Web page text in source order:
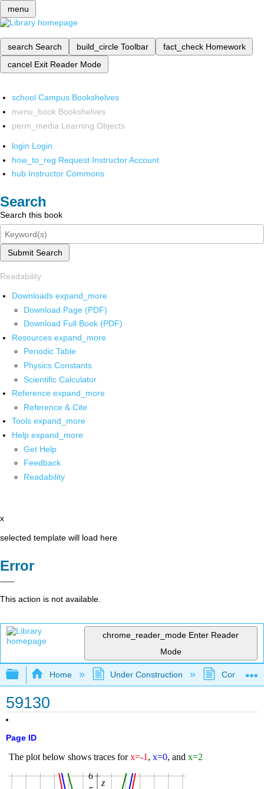
menu
search Search build_circle Toolbar fact_check Homework
cancel Exit Reader Mode
school Campus Bookshelves
menu_book Bookshelves
perm_media Learning Objects
login Login
how_to_reg Request Instructor Account
hub Instructor Commons
Search
Search this book
Submit Search
Readability
Downloads expand_more
Download Page (PDF)
Download Full Book (PDF)
Resources expand_more
Periodic Table
Physics Constants
Scientific Calculator
Reference expand_more
Reference & Cite
Tools expand_more
Help expand_more
Get Help
Feedback
Readability
x
selected template will load here
Error
This action is not available.
chrome_reader_mode Enter Reader
Mode
Expand/collapse global hierarchy
Home Under Construction
59130
Page ID